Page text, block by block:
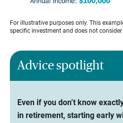
For illustrative purposes only. This
specific investment and does not consider
Advice spotlight
Even if you don’t know
in retirement, starting early